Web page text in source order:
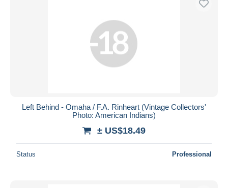
Left Behind - Omaha / F.A. Rinheart (Vintage Collectors'
Photo: American Indians)
± US$18.49
Status Professional